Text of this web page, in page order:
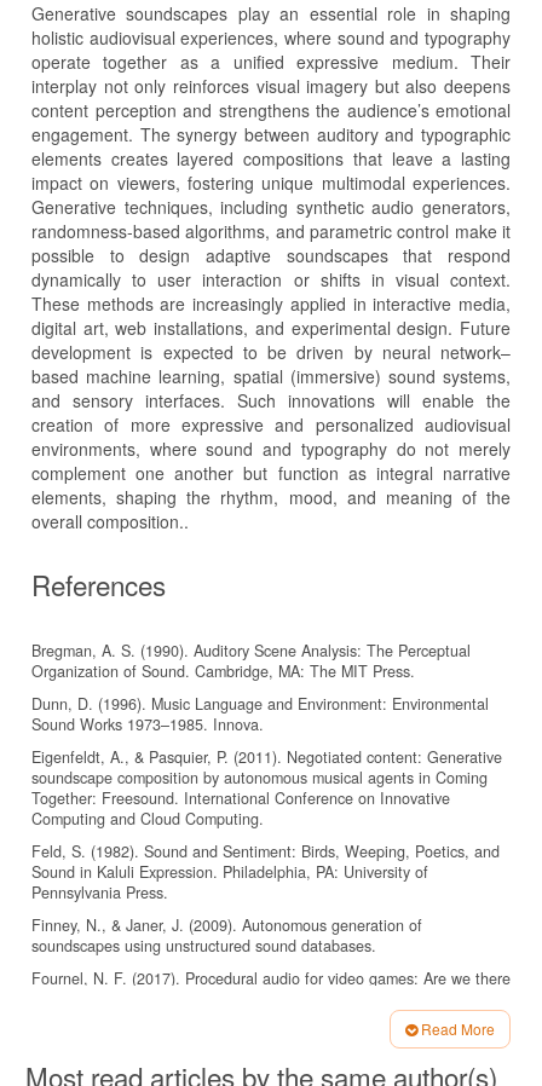
Generative soundscapes play an essential role in shaping
holistic audiovisual experiences, where sound and typography
operate together as a unified expressive medium. Their
interplay not only reinforces visual imagery but also deepens
content perception and strengthens the audience’s emotional
engagement. The synergy between auditory and typographic
elements creates layered compositions that leave a lasting
impact on viewers, fostering unique multimodal experiences.
Generative techniques, including synthetic audio generators,
randomness-based algorithms, and parametric control make it
possible to design adaptive soundscapes that respond
dynamically to user interaction or shifts in visual context.
These methods are increasingly applied in interactive media,
digital art, web installations, and experimental design. Future
development is expected to be driven by neural network–
based machine learning, spatial (immersive) sound systems,
and sensory interfaces. Such innovations will enable the
creation of more expressive and personalized audiovisual
environments, where sound and typography do not merely
complement one another but function as integral narrative
elements, shaping the rhythm, mood, and meaning of the
overall composition..
References
Bregman, A. S. (1990). Auditory Scene Analysis: The Perceptual
Organization of Sound. Cambridge, MA: The MIT Press.
Dunn, D. (1996). Music Language and Environment: Environmental
Sound Works 1973–1985. Innova.
Eigenfeldt, A., & Pasquier, P. (2011). Negotiated content: Generative
soundscape composition by autonomous musical agents in Coming
Together: Freesound. International Conference on Innovative
Computing and Cloud Computing.
Feld, S. (1982). Sound and Sentiment: Birds, Weeping, Poetics, and
Sound in Kaluli Expression. Philadelphia, PA: University of
Pennsylvania Press.
Finney, N., & Janer, J. (2009). Autonomous generation of
soundscapes using unstructured sound databases.
Fournel, N. F. (2017). Procedural audio for video games: Are we there
https://www.gdcvault.com/play/1012645/ProceduralAudio-for-Video-
(Accessed: 28 February 2025).
Read More
Article
Most read articles by the same author(s)